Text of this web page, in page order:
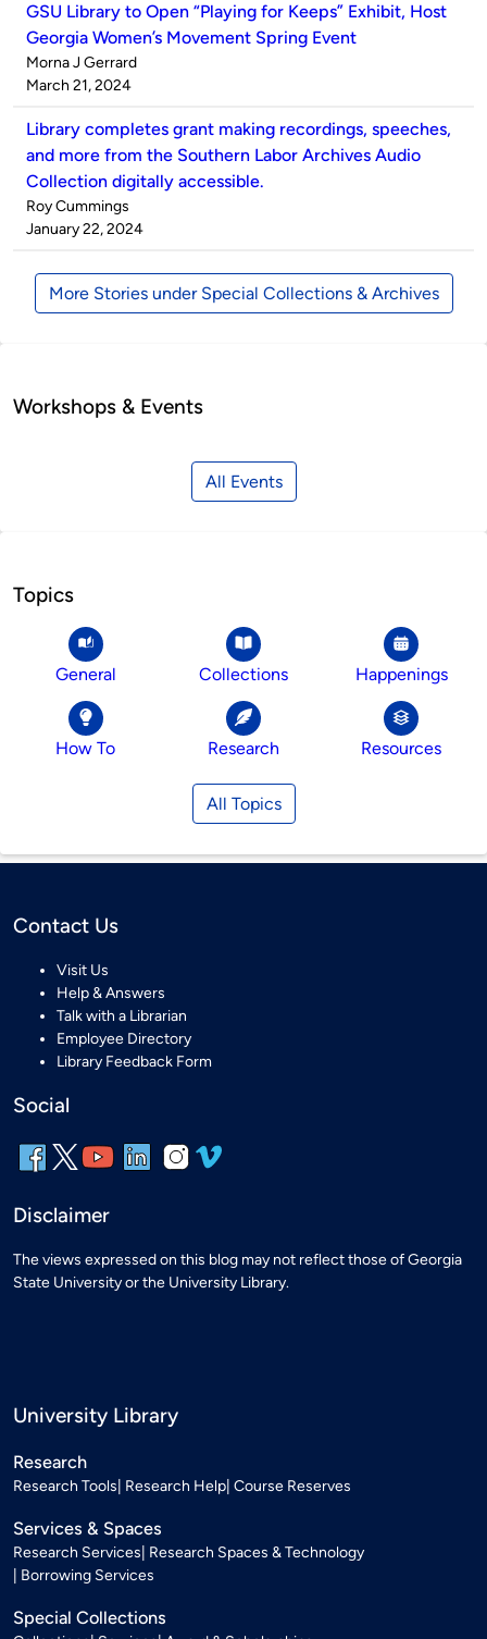
GSU Library to Open “Playing for Keeps” Exhibit, Host
Georgia Women’s Movement Spring Event
Published
by
Morna J Gerrard
on
March 21, 2024
Library completes grant making recordings, speeches,
and more from the Southern Labor Archives Audio
Collection digitally accessible.
Published
by
Roy Cummings
on
January 22, 2024
More Stories under Special Collections & Archives
Workshops & Events
All Events
Topics
General Collections Happenings
How To Research Resources
All Topics
Contact Us
Visit Us
Help & Answers
Talk with a Librarian
Employee Directory
Library Feedback Form
Social
Disclaimer
The views expressed on this blog may not reflect those of Georgia
State University or the University Library.
University Library
Research
Research Tools Research Help Course Reserves
Services & Spaces
Research Services Research Spaces & Technology
Borrowing Services
Special Collections